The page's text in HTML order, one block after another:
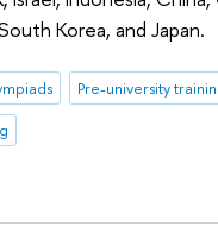
Korea, and Japan.
Pre-university